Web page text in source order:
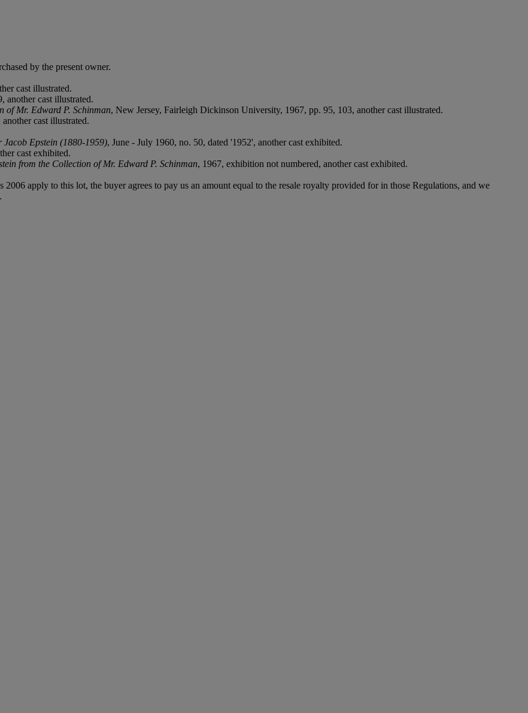
by the present owner.
cast illustrated.
another cast illustrated.
of Mr. Edward P. Schinman, New Jersey, Fairleigh Dickinson University, 1967, pp. 95, 103, another cast illustrated.
cast illustrated.
Jacob Epstein (1880-1959), June - July 1960, no. 50, dated '1952', another cast exhibited.
cast exhibited.
from the Collection of Mr. Edward P. Schinman, 1967, exhibition not numbered, another cast exhibited.
apply to this lot, the buyer agrees to pay us an amount equal to the resale royalty provided for in those Regulations, and we